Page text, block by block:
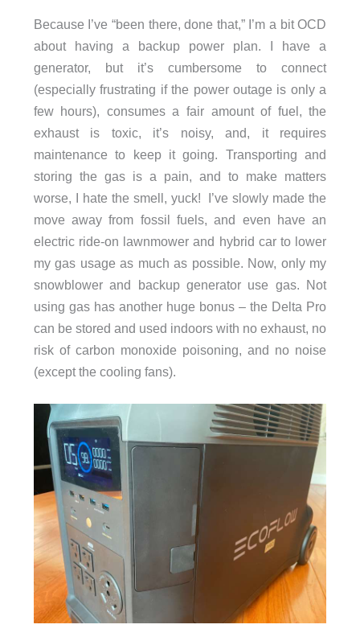
Because I’ve “been there, done that,” I’m a bit OCD
about having a backup power plan. I have a
generator, but it’s cumbersome to connect
(especially frustrating if the power outage is only a
few hours), consumes a fair amount of fuel, the
exhaust is toxic, it’s noisy, and, it requires
maintenance to keep it going. Transporting and
storing the gas is a pain, and to make matters
worse, I hate the smell, yuck! I’ve slowly made the
move away from fossil fuels, and even have an
electric ride-on lawnmower and hybrid car to lower
my gas usage as much as possible. Now, only my
snowblower and backup generator use gas. Not
using gas has another huge bonus – the Delta Pro
can be stored and used indoors with no exhaust, no
risk of carbon monoxide poisoning, and no noise
(except the cooling fans).